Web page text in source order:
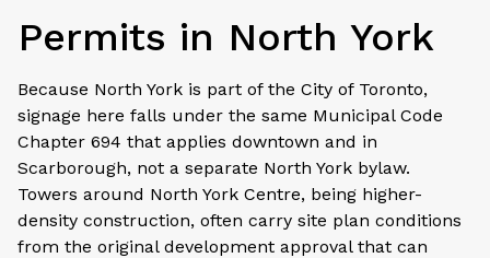
Permits in North York
Because North York is part of the City of Toronto,
signage here falls under the same Municipal Code
Chapter 694 that applies downtown and in
Scarborough, not a separate North York bylaw.
Towers around North York Centre, being higher-
density construction, often carry site plan conditions
from the original development approval that can